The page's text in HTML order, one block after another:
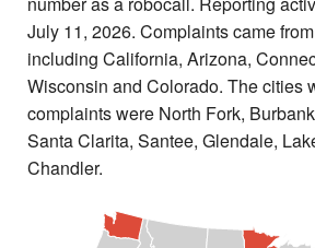
July 11, 2026. Complaints came
including California, Arizona,
Wisconsin and Colorado. The cities
complaints were North Fork,
Santa Clarita, Santee, Glendale,
Chandler.